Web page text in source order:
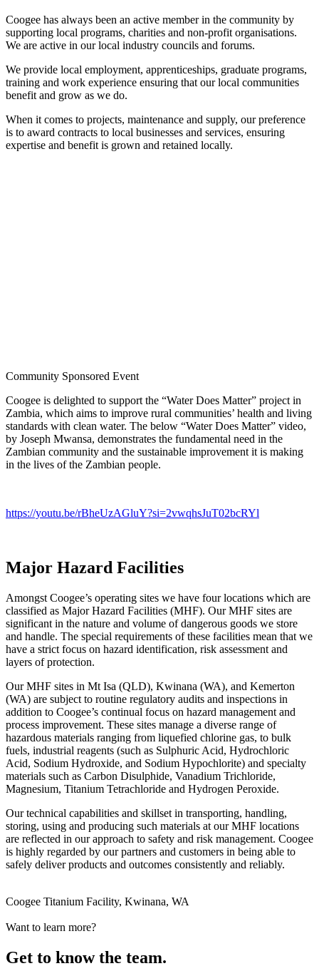
Coogee has always been an active member in the community by
supporting local programs, charities and non-profit organisations.
We are active in our local industry councils and forums.
We provide local employment, apprenticeships, graduate programs,
training and work experience ensuring that our local communities
benefit and grow as we do.
When it comes to projects, maintenance and supply, our preference
is to award contracts to local businesses and services, ensuring
expertise and benefit is grown and retained locally.
Community Sponsored Event
Coogee is delighted to support the “Water Does Matter” project in
Zambia, which aims to improve rural communities’ health and living
standards with clean water. The below “Water Does Matter” video,
by Joseph Mwansa, demonstrates the fundamental need in the
Zambian community and the sustainable improvement it is making
in the lives of the Zambian people.
https://youtu.be/rBheUzAGluY?si=2vwqhsJuT02bcRYl
Major Hazard Facilities
Amongst Coogee’s operating sites we have four locations which are
classified as Major Hazard Facilities (MHF). Our MHF sites are
significant in the nature and volume of dangerous goods we store
and handle. The special requirements of these facilities mean that we
have a strict focus on hazard identification, risk assessment and
layers of protection.
Our MHF sites in Mt Isa (QLD), Kwinana (WA), and Kemerton
(WA) are subject to routine regulatory audits and inspections in
addition to Coogee’s continual focus on hazard management and
process improvement. These sites manage a diverse range of
hazardous materials ranging from liquefied chlorine gas, to bulk
fuels, industrial reagents (such as Sulphuric Acid, Hydrochloric
Acid, Sodium Hydroxide, and Sodium Hypochlorite) and specialty
materials such as Carbon Disulphide, Vanadium Trichloride,
Magnesium, Titanium Tetrachloride and Hydrogen Peroxide.
Our technical capabilities and skillset in transporting, handling,
storing, using and producing such materials at our MHF locations
are reflected in our approach to safety and risk management. Coogee
is highly regarded by our partners and customers in being able to
safely deliver products and outcomes consistently and reliably.
Coogee Titanium Facility, Kwinana, WA
Want to learn more?
Get to know the team.